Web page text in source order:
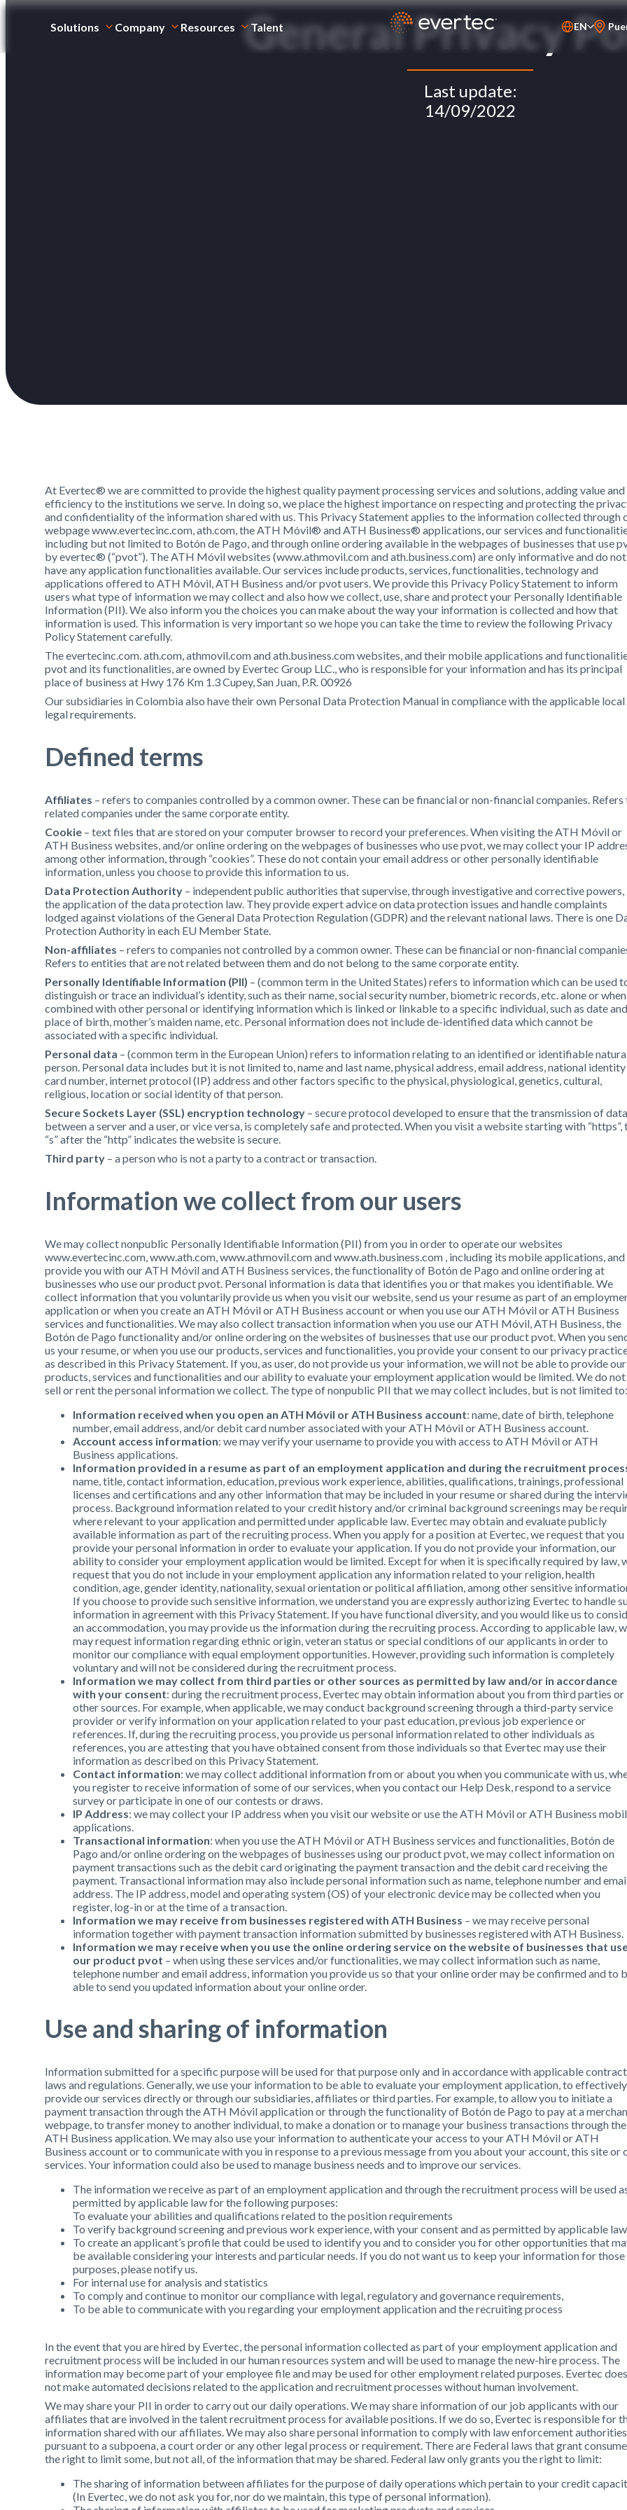
Solutions Company Resources Talent EN
General Privacy
Last update:
14/09/2022
At Evertec® we are committed to provide the highest quality payment processing services and solutions, adding value and
efficiency to the institutions we serve. In doing so, we place the highest importance on respecting and protecting the
and confidentiality of the information shared with us. This Privacy Statement applies to the information collected through
webpage www.evertecinc.com, ath.com, the ATH Móvil® and ATH Business® applications, our services and
including but not limited to Botón de Pago, and through online ordering available in the webpages of businesses that use
by evertec® (“pvot”). The ATH Móvil websites (www.athmovil.com and ath.business.com) are only informative and do not
have any application functionalities available. Our services include products, services, functionalities, technology and
applications offered to ATH Móvil, ATH Business and/or pvot users. We provide this Privacy Policy Statement to inform
users what type of information we may collect and also how we collect, use, share and protect your Personally Identifiable
Information (PII). We also inform you the choices you can make about the way your information is collected and how that
information is used. This information is very important so we hope you can take the time to review the following Privacy
Policy Statement carefully.
The evertecinc.com. ath.com, athmovil.com and ath.business.com websites, and their mobile applications and
pvot and its functionalities, are owned by Evertec Group LLC., who is responsible for your information and has its principal
place of business at Hwy 176 Km 1.3 Cupey, San Juan, P.R. 00926
Our subsidiaries in Colombia also have their own Personal Data Protection Manual in compliance with the applicable local
legal requirements.
Defined terms
Affiliates – refers to companies controlled by a common owner. These can be financial or non-financial companies. Refers
related companies under the same corporate entity.
Cookie – text files that are stored on your computer browser to record your preferences. When visiting the ATH Móvil or
ATH Business websites, and/or online ordering on the webpages of businesses who use pvot, we may collect your IP
among other information, through “cookies”. These do not contain your email address or other personally identifiable
information, unless you choose to provide this information to us.
Data Protection Authority – independent public authorities that supervise, through investigative and corrective powers,
the application of the data protection law. They provide expert advice on data protection issues and handle complaints
lodged against violations of the General Data Protection Regulation (GDPR) and the relevant national laws. There is one
Protection Authority in each EU Member State.
Non-affiliates – refers to companies not controlled by a common owner. These can be financial or non-financial
Refers to entities that are not related between them and do not belong to the same corporate entity.
Personally Identifiable Information (PII) – (common term in the United States) refers to information which can be used
distinguish or trace an individual’s identity, such as their name, social security number, biometric records, etc. alone or when
combined with other personal or identifying information which is linked or linkable to a specific individual, such as date and
place of birth, mother’s maiden name, etc. Personal information does not include de-identified data which cannot be
associated with a specific individual.
Personal data – (common term in the European Union) refers to information relating to an identified or identifiable
person. Personal data includes but it is not limited to, name and last name, physical address, email address, national identity
card number, internet protocol (IP) address and other factors specific to the physical, physiological, genetics, cultural,
religious, location or social identity of that person.
Secure Sockets Layer (SSL) encryption technology – secure protocol developed to ensure that the transmission of data
between a server and a user, or vice versa, is completely safe and protected. When you visit a website starting with “https”,
“s” after the “http” indicates the website is secure.
Third party – a person who is not a party to a contract or transaction.
Information we collect from our users
We may collect nonpublic Personally Identifiable Information (PII) from you in order to operate our websites
www.evertecinc.com, www.ath.com, www.athmovil.com and www.ath.business.com , including its mobile applications,
provide you with our ATH Móvil and ATH Business services, the functionality of Botón de Pago and online ordering at
businesses who use our product pvot. Personal information is data that identifies you or that makes you identifiable. We
collect information that you voluntarily provide us when you visit our website, send us your resume as part of an
application or when you create an ATH Móvil or ATH Business account or when you use our ATH Móvil or ATH Business
services and functionalities. We may also collect transaction information when you use our ATH Móvil, ATH Business, the
Botón de Pago functionality and/or online ordering on the websites of businesses that use our product pvot. When you
us your resume, or when you use our products, services and functionalities, you provide your consent to our privacy
as described in this Privacy Statement. If you, as user, do not provide us your information, we will not be able to provide our
products, services and functionalities and our ability to evaluate your employment application would be limited. We do not
sell or rent the personal information we collect. The type of nonpublic PII that we may collect includes, but is not limited to:
Information received when you open an ATH Móvil or ATH Business account: name, date of birth, telephone
number, email address, and/or debit card number associated with your ATH Móvil or ATH Business account.
Account access information: we may verify your username to provide you with access to ATH Móvil or ATH
Business applications.
Information provided in a resume as part of an employment application and during the recruitment
name, title, contact information, education, previous work experience, abilities, qualifications, trainings, professional
licenses and certifications and any other information that may be included in your resume or shared during the
process. Background information related to your credit history and/or criminal background screenings may be
where relevant to your application and permitted under applicable law. Evertec may obtain and evaluate publicly
available information as part of the recruiting process. When you apply for a position at Evertec, we request that you
provide your personal information in order to evaluate your application. If you do not provide your information, our
ability to consider your employment application would be limited. Except for when it is specifically required by law,
request that you do not include in your employment application any information related to your religion, health
condition, age, gender identity, nationality, sexual orientation or political affiliation, among other sensitive
If you choose to provide such sensitive information, we understand you are expressly authorizing Evertec to handle
information in agreement with this Privacy Statement. If you have functional diversity, and you would like us to
an accommodation, you may provide us the information during the recruiting process. According to applicable law,
may request information regarding ethnic origin, veteran status or special conditions of our applicants in order to
monitor our compliance with equal employment opportunities. However, providing such information is completely
voluntary and will not be considered during the recruitment process.
Information we may collect from third parties or other sources as permitted by law and/or in accordance
with your consent: during the recruitment process, Evertec may obtain information about you from third parties or
other sources. For example, when applicable, we may conduct background screening through a third-party service
provider or verify information on your application related to your past education, previous job experience or
references. If, during the recruiting process, you provide us personal information related to other individuals as
references, you are attesting that you have obtained consent from those individuals so that Evertec may use their
information as described on this Privacy Statement.
Contact information: we may collect additional information from or about you when you communicate with us,
you register to receive information of some of our services, when you contact our Help Desk, respond to a service
survey or participate in one of our contests or draws.
IP Address: we may collect your IP address when you visit our website or use the ATH Móvil or ATH Business
applications.
Transactional information: when you use the ATH Móvil or ATH Business services and functionalities, Botón de
Pago and/or online ordering on the webpages of businesses using our product pvot, we may collect information on
payment transactions such as the debit card originating the payment transaction and the debit card receiving the
payment. Transactional information may also include personal information such as name, telephone number and
address. The IP address, model and operating system (OS) of your electronic device may be collected when you
register, log-in or at the time of a transaction.
Information we may receive from businesses registered with ATH Business – we may receive personal
information together with payment transaction information submitted by businesses registered with ATH Business.
Information we may receive when you use the online ordering service on the website of businesses that
our product pvot – when using these services and/or functionalities, we may collect information such as name,
telephone number and email address, information you provide us so that your online order may be confirmed and to
able to send you updated information about your online order.
Use and sharing of information
Information submitted for a specific purpose will be used for that purpose only and in accordance with applicable
laws and regulations. Generally, we use your information to be able to evaluate your employment application, to effectively
provide our services directly or through our subsidiaries, affiliates or third parties. For example, to allow you to initiate a
payment transaction through the ATH Móvil application or through the functionality of Botón de Pago to pay at a
webpage, to transfer money to another individual, to make a donation or to manage your business transactions through the
ATH Business application. We may also use your information to authenticate your access to your ATH Móvil or ATH
Business account or to communicate with you in response to a previous message from you about your account, this site or
services. Your information could also be used to manage business needs and to improve our services.
The information we receive as part of an employment application and through the recruitment process will be used
permitted by applicable law for the following purposes:
To evaluate your abilities and qualifications related to the position requirements
To verify background screening and previous work experience, with your consent and as permitted by applicable law
To create an applicant’s profile that could be used to identify you and to consider you for other opportunities that
be available considering your interests and particular needs. If you do not want us to keep your information for those
purposes, please notify us.
For internal use for analysis and statistics
To comply and continue to monitor our compliance with legal, regulatory and governance requirements,
To be able to communicate with you regarding your employment application and the recruiting process
In the event that you are hired by Evertec, the personal information collected as part of your employment application and
recruitment process will be included in our human resources system and will be used to manage the new-hire process. The
information may become part of your employee file and may be used for other employment related purposes. Evertec does
not make automated decisions related to the application and recruitment processes without human involvement.
We may share your PII in order to carry out our daily operations. We may share information of our job applicants with our
affiliates that are involved in the talent recruitment process for available positions. If we do so, Evertec is responsible for
information shared with our affiliates. We may also share personal information to comply with law enforcement authorities
pursuant to a subpoena, a court order or any other legal process or requirement. There are Federal laws that grant
the right to limit some, but not all, of the information that may be shared. Federal law only grants you the right to limit:
The sharing of information between affiliates for the purpose of daily operations which pertain to your credit
(In Evertec, we do not ask you for, nor do we maintain, this type of personal information).